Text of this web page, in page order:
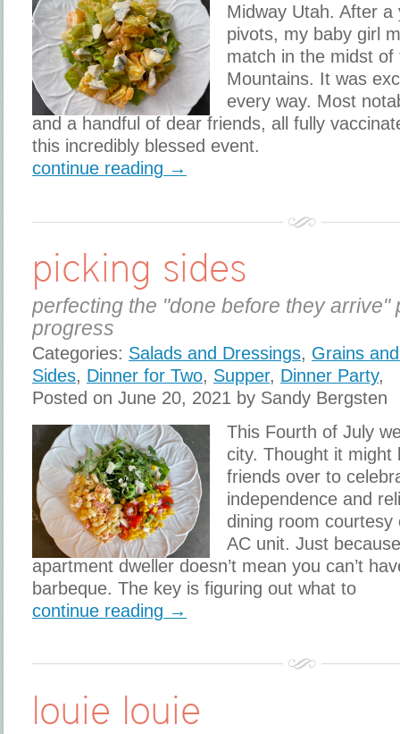
Midway Utah. After
pivots, my baby girl
match in the midst of
Mountains. It was
every way. Most
and a handful of dear friends, all fully
this incredibly blessed event.
continue reading →
picking sides
perfecting the "done before they arrive"
progress
Categories: Salads and Dressings, Grains
Sides, Dinner for Two, Supper, Dinner Party,
Posted on June 20, 2021 by Sandy Bergsten
This Fourth of July
city. Thought it
friends over to
independence and
dining room
AC unit. Just
apartment dweller doesn’t mean you can’t
barbeque. The key is figuring out what to
continue reading →
louie louie